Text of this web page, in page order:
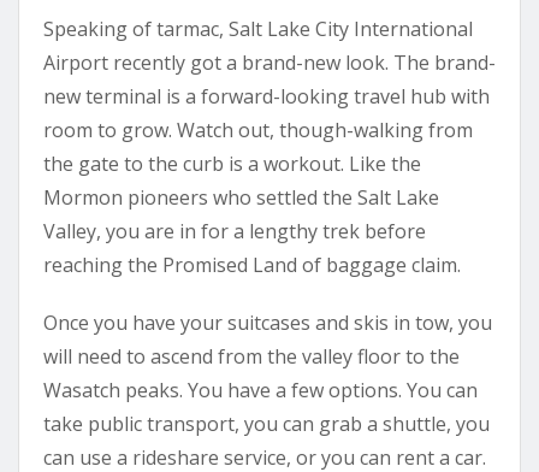
Speaking of tarmac, Salt Lake City International
Airport recently got a brand-new look. The brand-
new terminal is a forward-looking travel hub with
room to grow. Watch out, though-walking from
the gate to the curb is a workout. Like the
Mormon pioneers who settled the Salt Lake
Valley, you are in for a lengthy trek before
reaching the Promised Land of baggage claim.
Once you have your suitcases and skis in tow, you
will need to ascend from the valley floor to the
Wasatch peaks. You have a few options. You can
take public transport, you can grab a shuttle, you
can use a rideshare service, or you can rent a car.